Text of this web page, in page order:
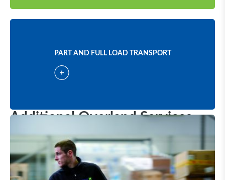
PART AND FULL LOAD TRANSPORT
Additional Overland Services